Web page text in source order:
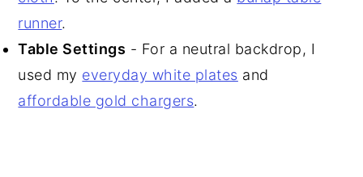
runner.
Table Settings - For a neutral backdrop, I
used my everyday white plates and
affordable gold chargers.